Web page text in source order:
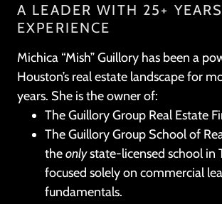
A LEADER WITH 25+
EXPERIENCE
Michica “Mish” Guillory has been a
Houston’s real estate landscape for
years. She is the owner of:
The Guillory Group Real Estate
The Guillory Group School of
theonlystate-licensed school in
focused solely on commercial
fundamentals.